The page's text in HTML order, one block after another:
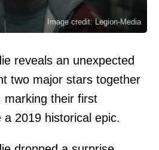
Image credit: Legion-Media
reveals an unexpected
two major stars together
marking their first
2019 historical epic.